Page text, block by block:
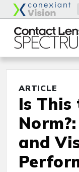
ARTICLE
Is This
and